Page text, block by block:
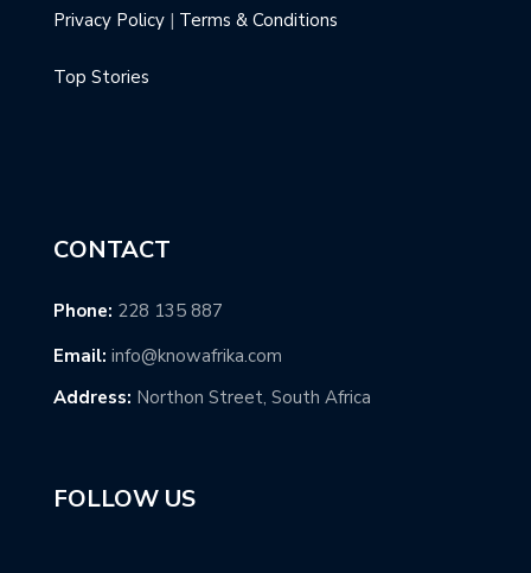
Privacy Policy | Terms & Conditions
Top Stories
CONTACT
Phone: 228 135 887
Email: info@knowafrika.com
Address: Northon Street, South Africa
FOLLOW US